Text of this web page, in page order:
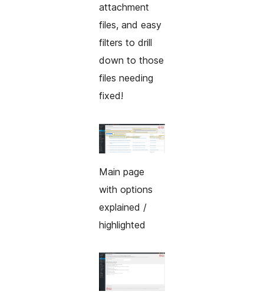
attachment
files, and easy
filters to drill
down to those
files needing
fixed!
Main page
with options
explained /
highlighted